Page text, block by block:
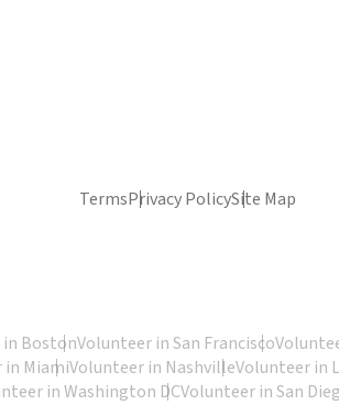
TermsPrivacy PolicySite Map
BostonVolunteer in San Francisco
MiamiVolunteer in NashvilleVolunteer in
in Washington DCVolunteer in San